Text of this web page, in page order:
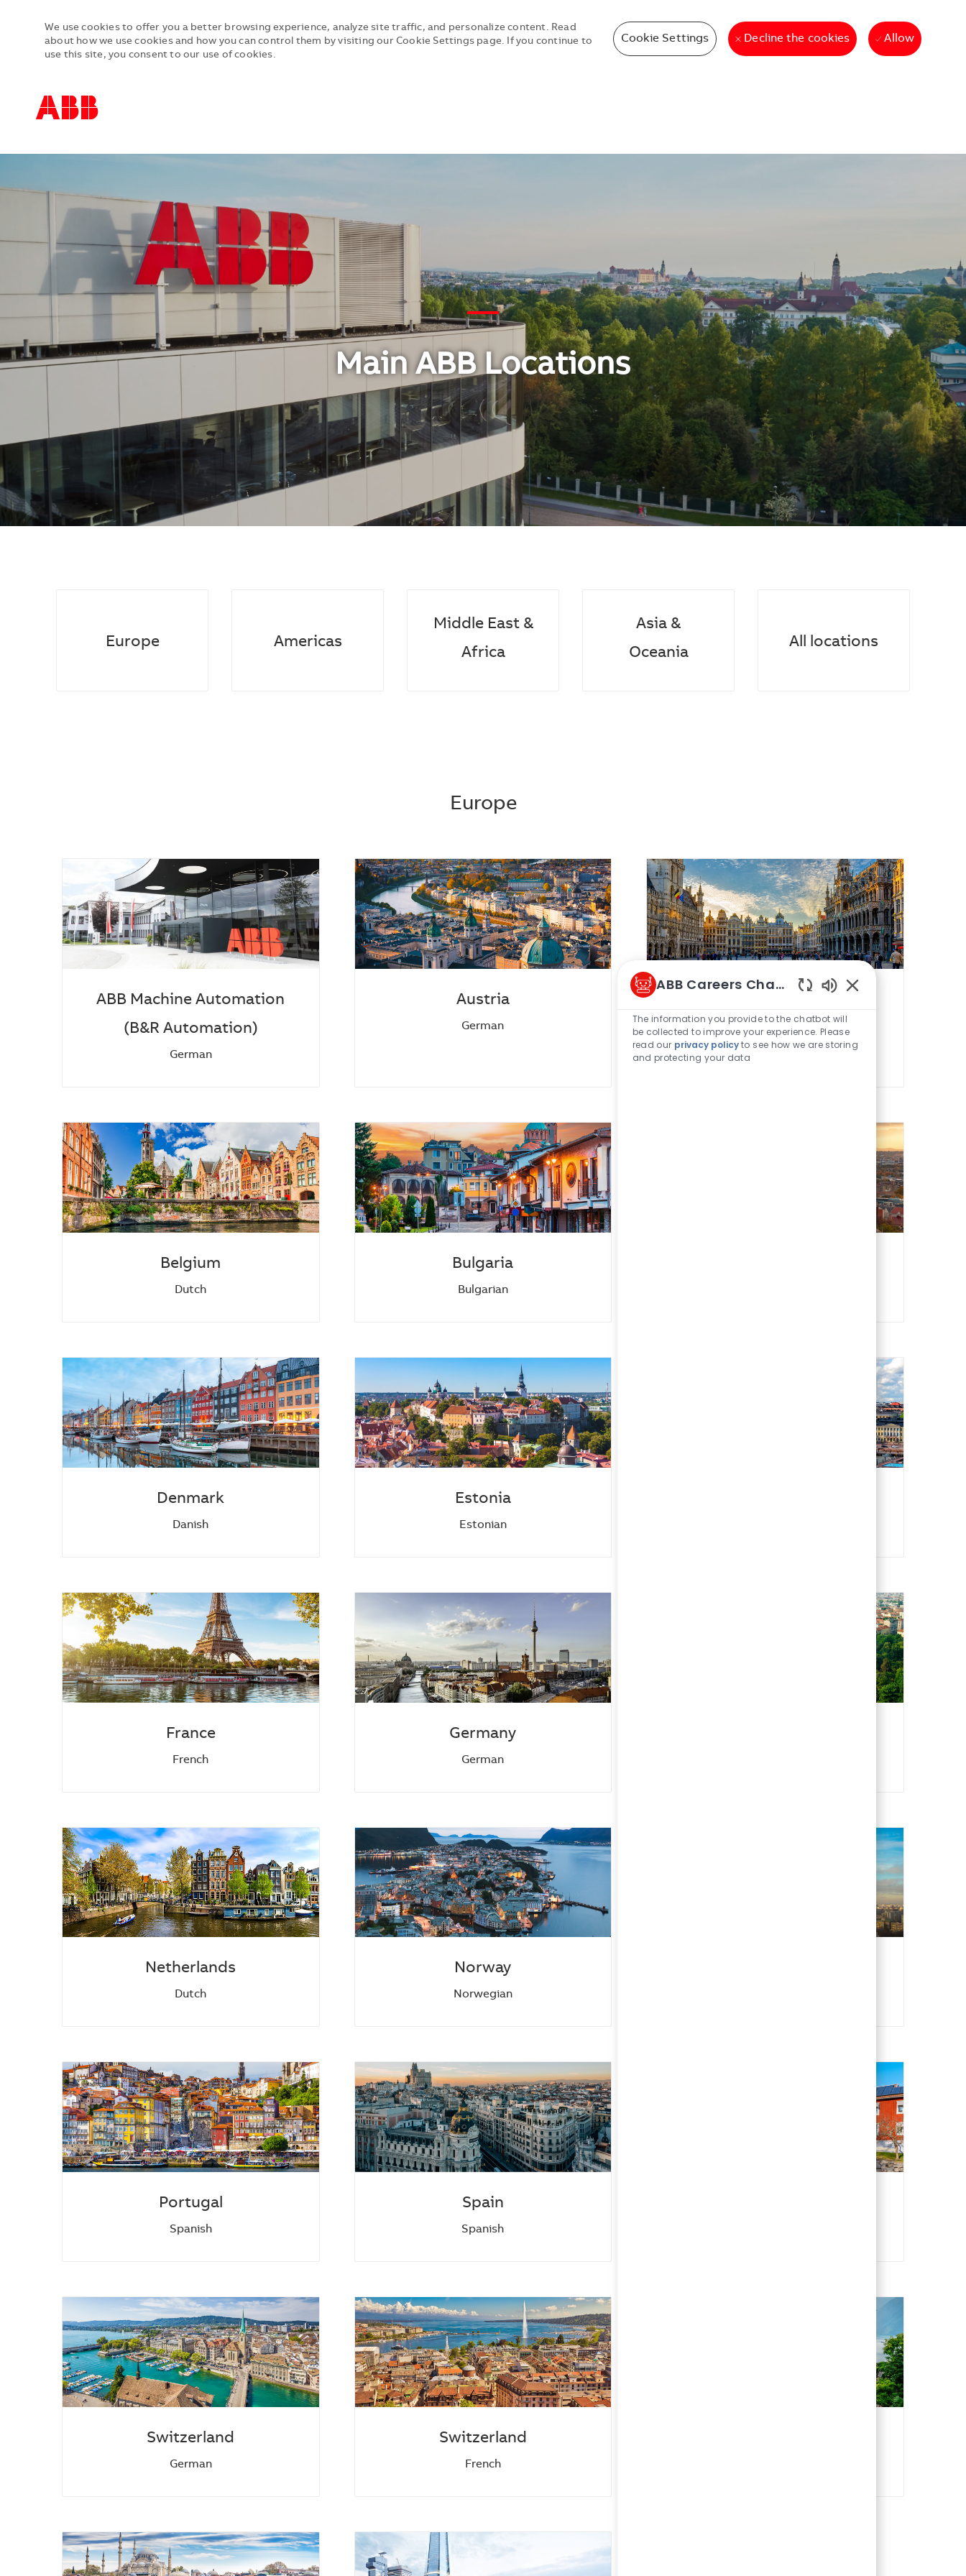
We use cookies to offer you a better browsing experience, analyze site traffic, and personalize content. Read
about how we use cookies and how you can control them by visiting our Cookie Settings page. If you continue to
use this site, you consent to our use of cookies.
Cookie Settings Decline the cookies Allow
—
Main ABB Locations
Europe Americas
Middle East &
Africa​
Asia &
Oceania
All locations
Europe
ABB Machine Automation
(B&R Automation)
German
Austria
German French
Belgium
Dutch
Bulgaria
Bulgarian
Denmark
Danish
Estonia
Estonian
France
French
Germany
German
Netherlands
Dutch
Norway
Norwegian
Portugal
Spanish
Spain
Spanish
Switzerland
German
Switzerland
French
ABB Careers Chatbot
The information you provide to the chatbot will
be collected to improve your experience. Please
read our privacy policyto see how we are storing
and protecting your data